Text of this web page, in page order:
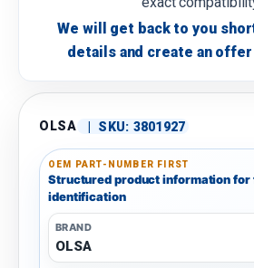
We will get back to you
details and create an
OLSA | SKU: 3801927
OEM PART-NUMBER FIRST
Structured product information for
identification
BRAND
OLSA